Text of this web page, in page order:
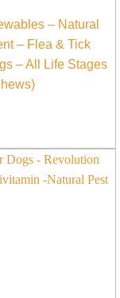
– Natural
– Flea & Tick
– All Life Stages